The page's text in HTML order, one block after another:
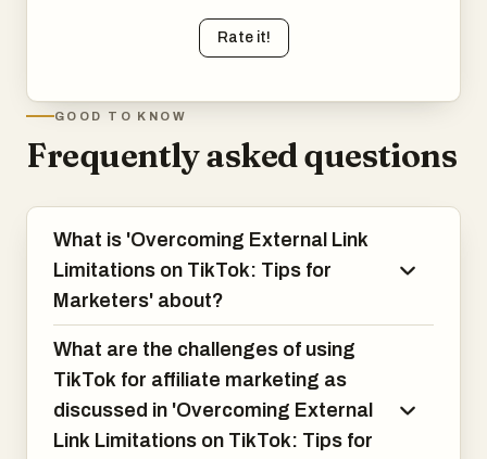
Rate it!
GOOD TO KNOW
Frequently asked questions
What is 'Overcoming External Link
Limitations on TikTok: Tips for
Marketers' about?
What are the challenges of using
TikTok for affiliate marketing as
discussed in 'Overcoming External
Link Limitations on TikTok: Tips for